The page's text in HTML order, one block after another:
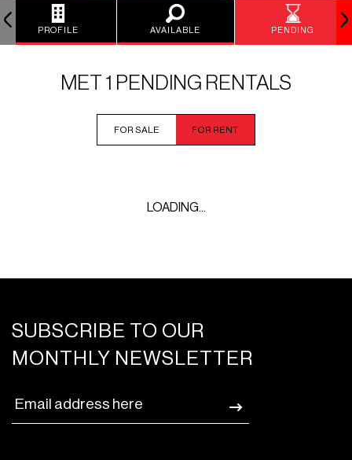
PROFILE AVAILABLE PENDING
MET 1 PENDING RENTALS
FOR SALE FOR RENT
LOADING...
SUBSCRIBE TO OUR
MONTHLY NEWSLETTER